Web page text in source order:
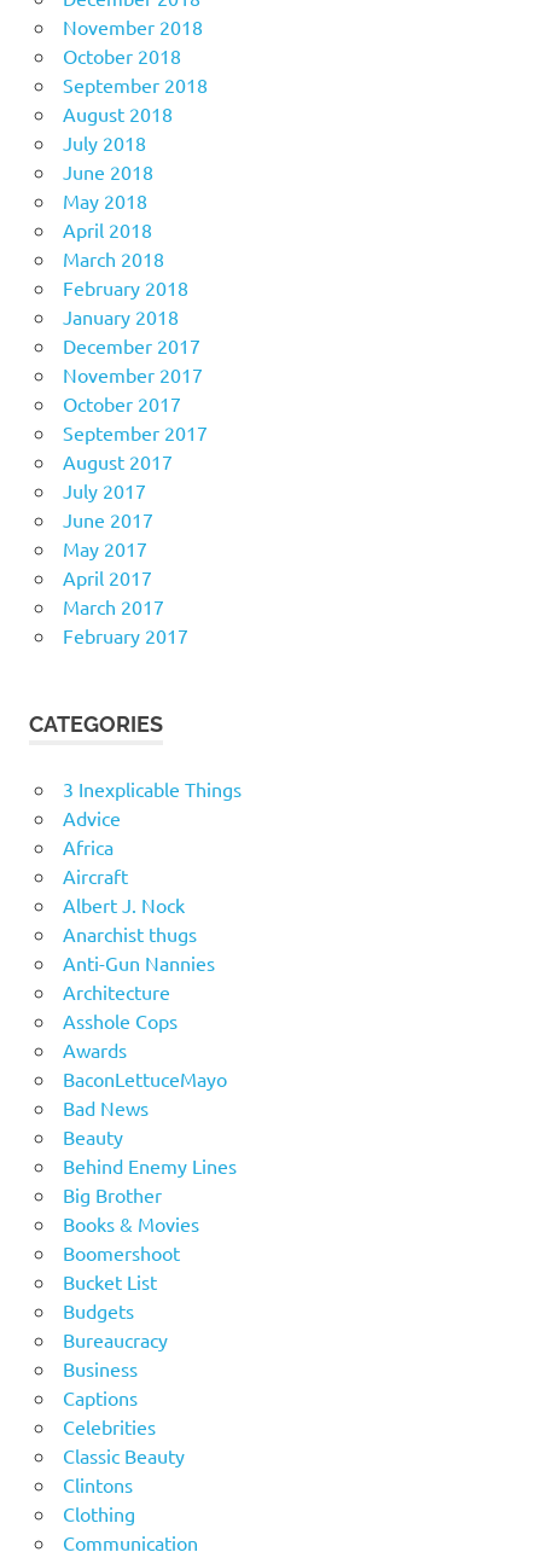
November 2018
October 2018
September 2018
August 2018
July 2018
June 2018
May 2018
April 2018
March 2018
February 2018
January 2018
December 2017
November 2017
October 2017
September 2017
August 2017
July 2017
June 2017
May 2017
April 2017
March 2017
February 2017
CATEGORIES
3 Inexplicable Things
Advice
Africa
Aircraft
Albert J. Nock
Anarchist thugs
Anti-Gun Nannies
Architecture
Asshole Cops
Awards
BaconLettuceMayo
Bad News
Beauty
Behind Enemy Lines
Big Brother
Books & Movies
Boomershoot
Bucket List
Budgets
Bureaucracy
Business
Captions
Celebrities
Classic Beauty
Clintons
Clothing
Communication